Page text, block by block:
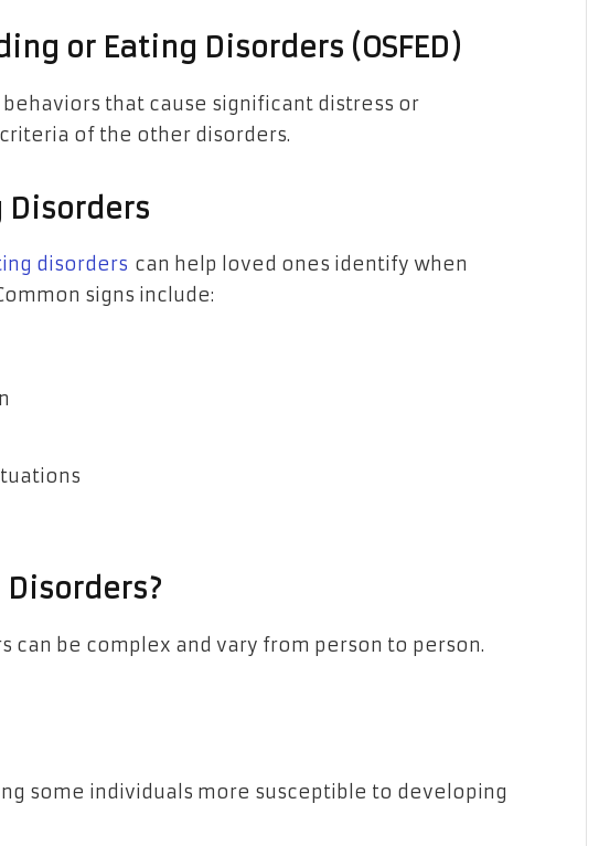
or Eating Disorders (OSFED)
that cause significant distress or
of the other disorders.
Disorders
disorders can help loved ones identify when
signs include:
can be complex and vary from person to person.
some individuals more susceptible to developing